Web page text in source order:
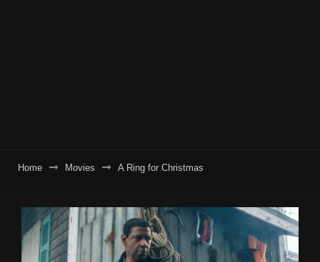
Home Movies A Ring for Christmas